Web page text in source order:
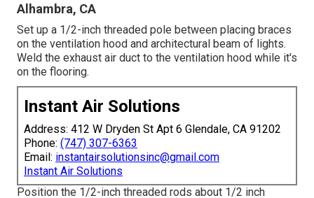
Alhambra, CA
Set up a 1/2-inch threaded pole between placing braces
on the ventilation hood and architectural beam of lights.
Weld the exhaust air duct to the ventilation hood while it's
on the flooring.
Instant Air Solutions
Address: 412 W Dryden St Apt 6 Glendale, CA 91202
Phone: (747) 307-6363
Email: instantairsolutionsinc@gmail.com
Instant Air Solutions
Position the 1/2-inch threaded rods about 1/2 inch